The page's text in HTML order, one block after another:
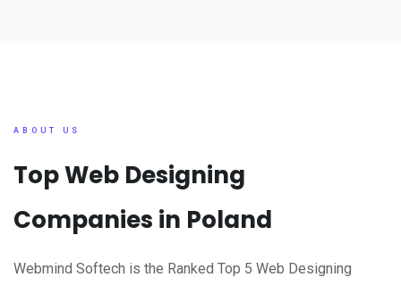
ABOUT US
Top Web Designing
Companies in Poland
Webmind Softech is the Ranked Top 5 Web Designing